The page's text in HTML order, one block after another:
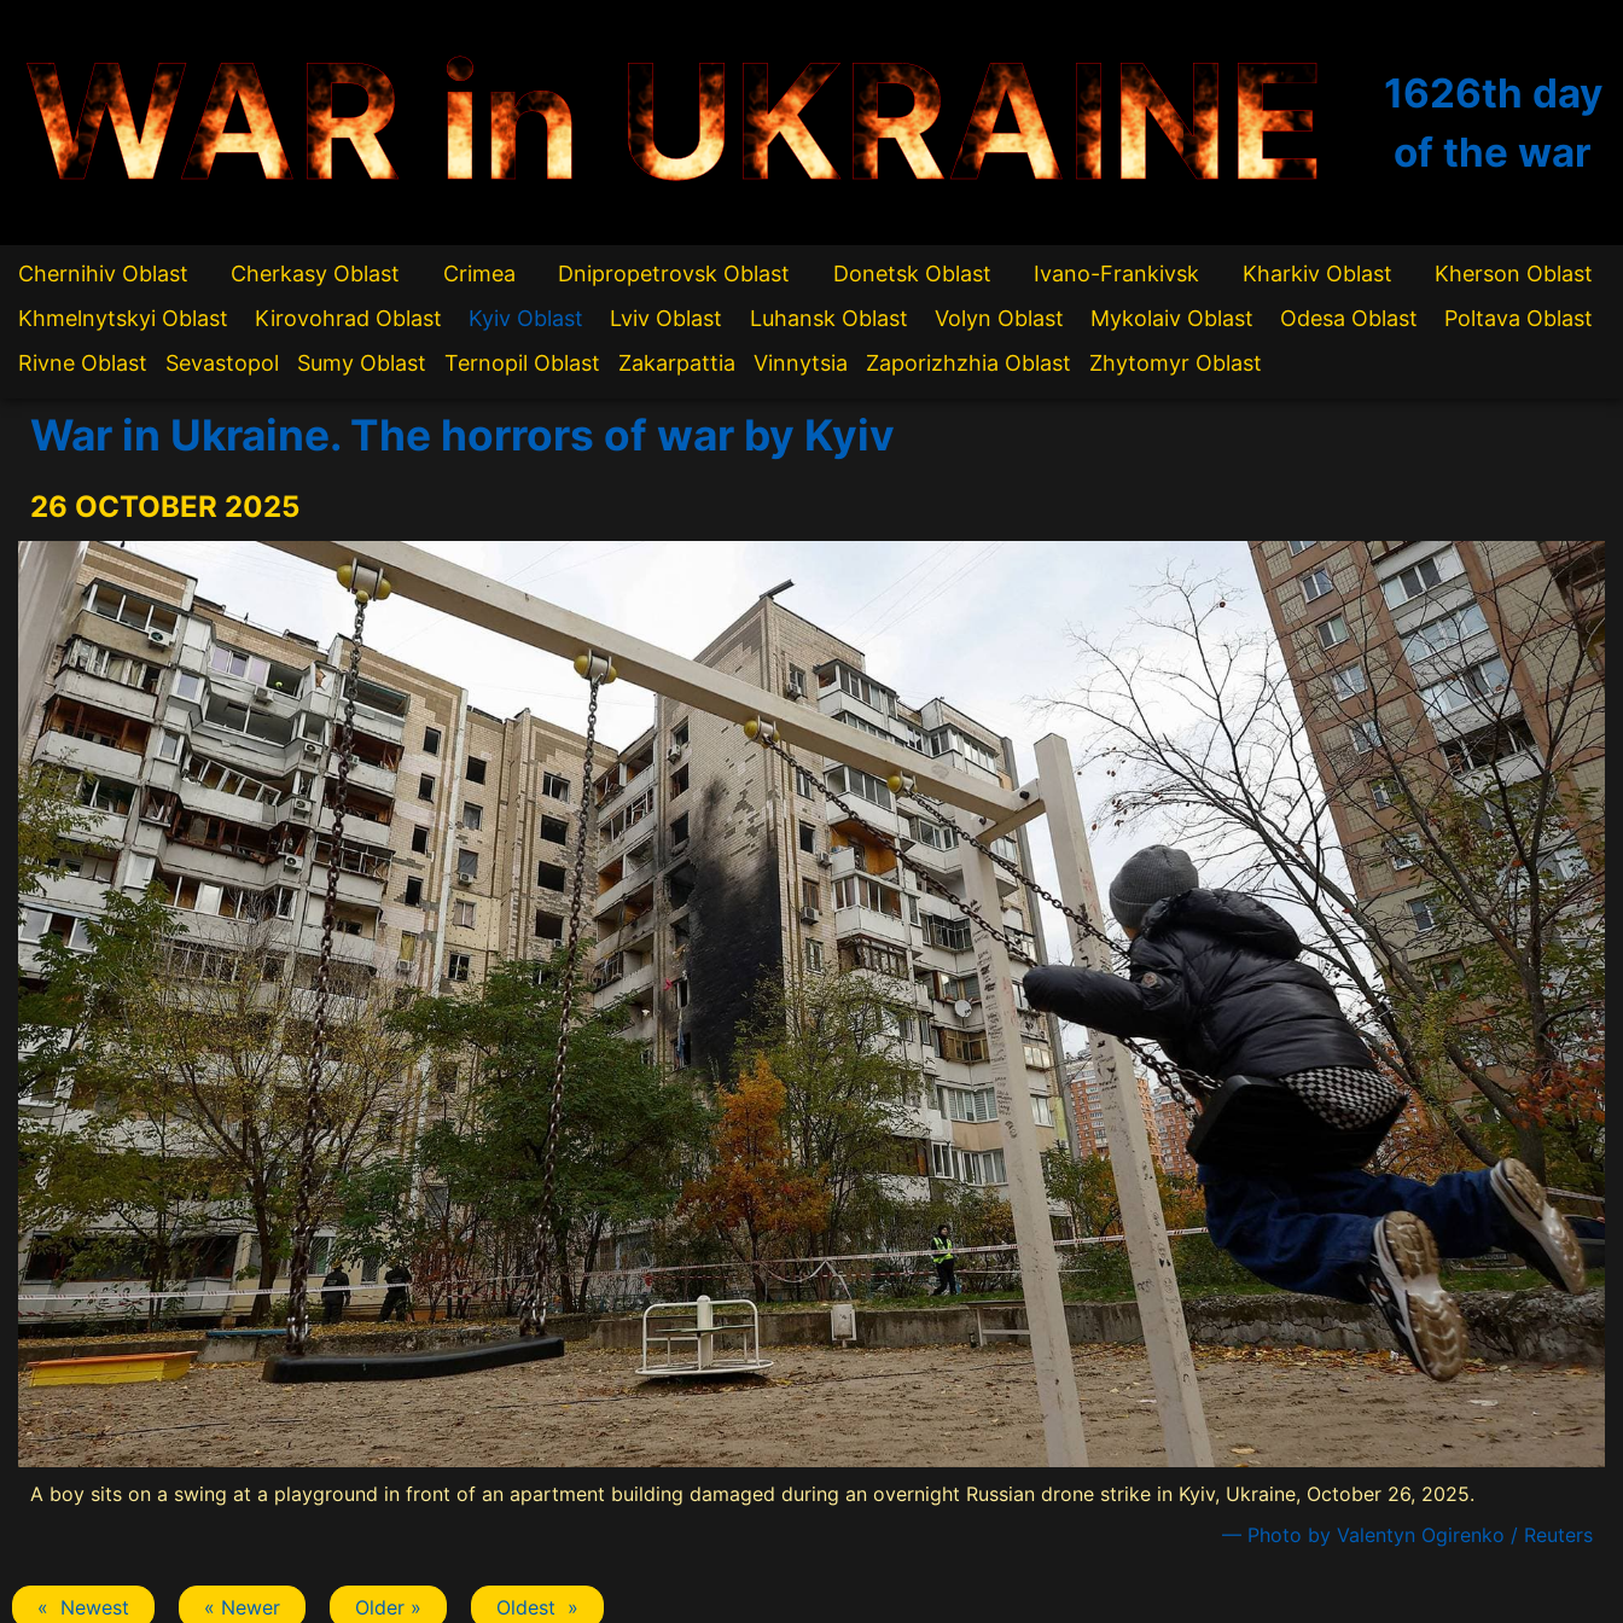
WAR in UKRAINE 1626th day
of the war
Chernihiv Oblast Cherkasy Oblast Crimea Dnipropetrovsk Oblast Donetsk Oblast Ivano-Frankivsk Kharkiv Oblast
Kherson Oblast
Khmelnytskyi Oblast
Kirovohrad Oblast Kyiv Oblast Lviv Oblast Luhansk Oblast Volyn Oblast Mykolaiv Oblast Odesa Oblast
Poltava Oblast
Rivne Oblast
Sevastopol Sumy Oblast Ternopil Oblast Zakarpattia Vinnytsia Zaporizhzhia Oblast Zhytomyr Oblast
War in Ukraine. The horrors of war by Kyiv
26 OCTOBER 2025
A boy sits on a swing at a playground in front of an apartment building damaged during an overnight Russian drone strike in Kyiv, Ukraine, October 26, 2025.
— Photo by Valentyn Ogirenko / Reuters
« Newest « Newer Older » Oldest »